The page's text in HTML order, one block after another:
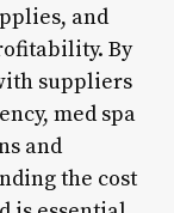
and
By
suppliers
med spa
and
the cost